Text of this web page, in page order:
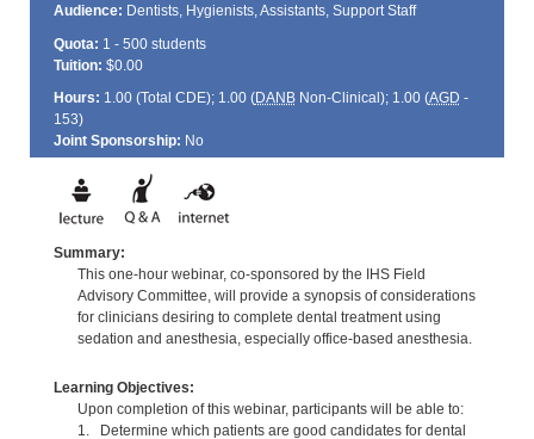
Audience: Dentists, Hygienists, Assistants, Support Staff
Quota: 1 - 500 students
Tuition: $0.00
Hours: 1.00 (Total CDE); 1.00 (DANBNon-Clinical); 1.00 (AGD -
153)
Joint Sponsorship: No
Summary:
This one-hour webinar, co-sponsored by the IHS Field
Advisory Committee, will provide a synopsis of considerations
for clinicians desiring to complete dental treatment using
sedation and anesthesia, especially office-based anesthesia.
Learning Objectives:
Upon completion of this webinar, participants will be able to:
1. Determine which patients are good candidates for dental